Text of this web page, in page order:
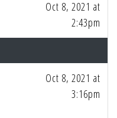
Oct 8, 2021 at
2:43pm
Oct 8, 2021 at
3:16pm